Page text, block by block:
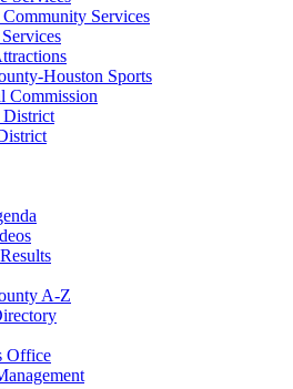
Services
Houston Sports
Commission
District
A-Z
Office